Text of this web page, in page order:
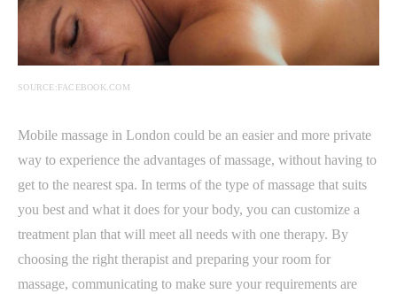
SOURCE:FACEBOOK.COM
Mobile massage in London could be an easier and more private
way to experience the advantages of massage, without having to
get to the nearest spa. In terms of the type of massage that suits
you best and what it does for your body, you can customize a
treatment plan that will meet all needs with one therapy. By
choosing the right therapist and preparing your room for
massage, communicating to make sure your requirements are